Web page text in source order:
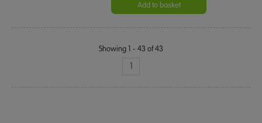
Add to basket
Showing 1 - 43 of 43
1